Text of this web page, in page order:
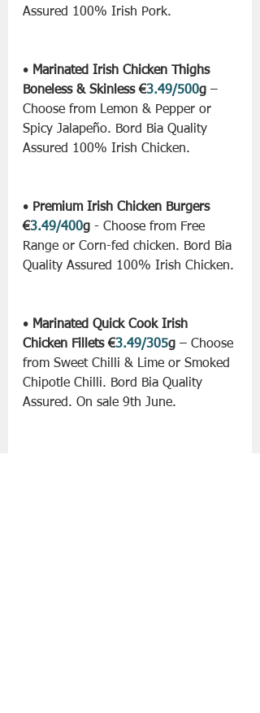
Assured 100% Irish Pork.
• Marinated Irish Chicken Thighs
Boneless & Skinless €3.49/500g –
Choose from Lemon & Pepper or
Spicy Jalapeño. Bord Bia Quality
Assured 100% Irish Chicken.
• Premium Irish Chicken Burgers
€3.49/400g - Choose from Free
Range or Corn-fed chicken. Bord Bia
Quality Assured 100% Irish Chicken.
• Marinated Quick Cook Irish
Chicken Fillets €3.49/305g – Choose
from Sweet Chilli & Lime or Smoked
Chipotle Chilli. Bord Bia Quality
Assured. On sale 9th June.